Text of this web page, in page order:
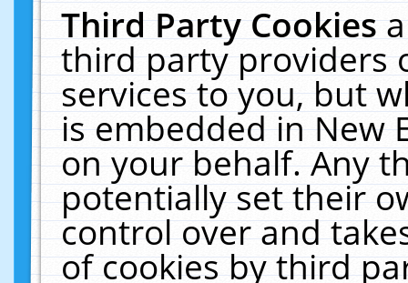
Third Party Cookies
third party providers
services to you, but
is embedded in New
on your behalf. Any
potentially set their
control over and
of cookies by third